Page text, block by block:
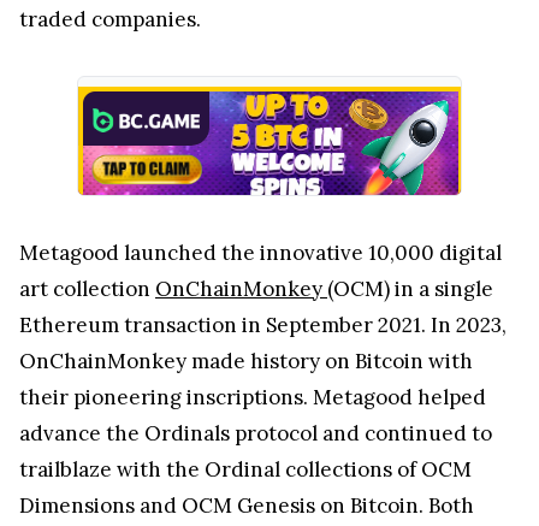
traded companies.
Metagood launched the innovative 10,000 digital
art collection OnChainMonkey (OCM) in a single
Ethereum transaction in September 2021. In 2023,
OnChainMonkey made history on Bitcoin with
their pioneering inscriptions. Metagood helped
advance the Ordinals protocol and continued to
trailblaze with the Ordinal collections of OCM
Dimensions and OCM Genesis on Bitcoin. Both